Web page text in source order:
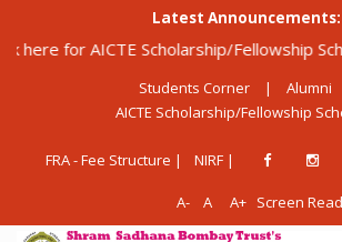
Latest Announcements:
AICTE Scholarship/Fellowship Schemes
Students Corner | Alumni
AICTE Scholarship/Fellowship
FRA - Fee Structure | NIRF |
A- A A+ Screen